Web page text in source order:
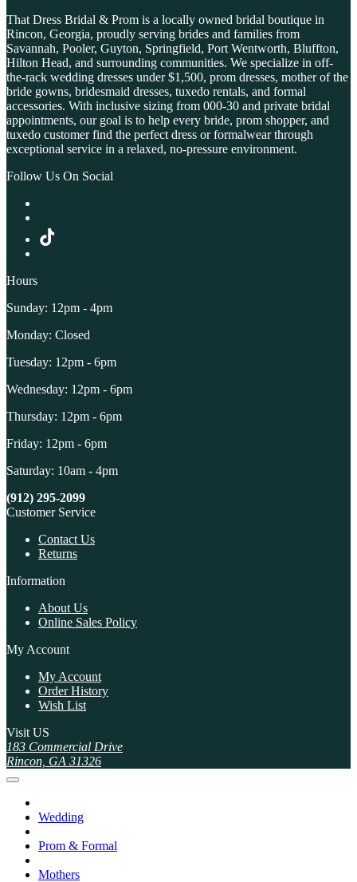
That Dress Bridal & Prom is a locally owned bridal boutique in
Rincon, Georgia, proudly serving brides and families from
Savannah, Pooler, Guyton, Springfield, Port Wentworth, Bluffton,
Hilton Head, and surrounding communities. We specialize in off-
the-rack wedding dresses under $1,500, prom dresses, mother of the
bride gowns, bridesmaid dresses, tuxedo rentals, and formal
accessories. With inclusive sizing from 000-30 and private bridal
appointments, our goal is to help every bride, prom shopper, and
tuxedo customer find the perfect dress or formalwear through
exceptional service in a relaxed, no-pressure environment.
Follow Us On Social
Hours
Sunday: 12pm - 4pm
Monday: Closed
Tuesday: 12pm - 6pm
Wednesday: 12pm - 6pm
Thursday: 12pm - 6pm
Friday: 12pm - 6pm
Saturday: 10am - 4pm
(912) 295-2099
Customer Service
Contact Us
Returns
Information
About Us
Online Sales Policy
My Account
My Account
Order History
Wish List
Visit US
183 Commercial Drive
Rincon, GA 31326
Wedding
Prom & Formal
Mothers